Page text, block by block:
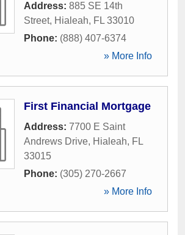
Address: 885 SE 14th
Street, Hialeah, FL 33010
Phone: (888) 407-6374
» More Info
First Financial Mortgage
Address: 7700 E Saint
Andrews Drive, Hialeah, FL
33015
Phone: (305) 270-2667
» More Info